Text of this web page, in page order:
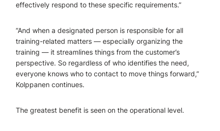
effectively respond to these specific requirements.”
“And when a designated person is responsible for all
training-related matters — especially organizing the
training — it streamlines things from the customer’s
perspective. So regardless of who identifies the need,
everyone knows who to contact to move things forward,”
Kolppanen continues.
The greatest benefit is seen on the operational level.